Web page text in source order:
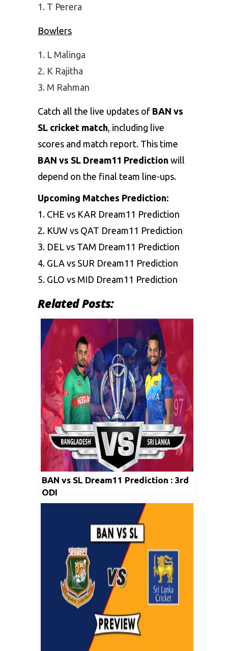
T Perera
Bowlers
L Malinga
K Rajitha
M Rahman
Catch all the live updates of BAN vs
SL cricket match, including live
scores and match report. This time
BAN vs SL Dream11 Prediction will
depend on the final team line-ups.
Upcoming Matches Prediction:
1. CHE vs KAR Dream11 Prediction
2. KUW vs QAT Dream11 Prediction
3. DEL vs TAM Dream11 Prediction
4. GLA vs SUR Dream11 Prediction
5. GLO vs MID Dream11 Prediction
Related Posts:
BAN vs SL Dream11 Prediction : 3rd
ODI